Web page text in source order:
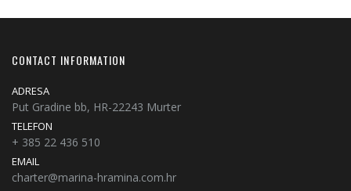
CONTACT INFORMATION
ADRESA
Put Gradine bb, HR-22243 Murter
TELEFON
+ 385 22 436 510
EMAIL
charter@marina-hramina.com.hr